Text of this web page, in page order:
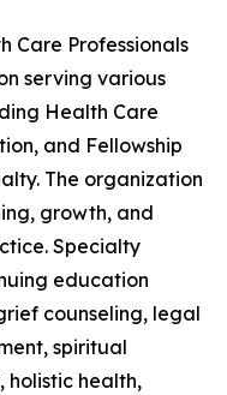
Care Professionals
serving various
Health Care
and Fellowship
The organization
growth, and
Specialty
education
counseling, legal
spiritual
holistic health,